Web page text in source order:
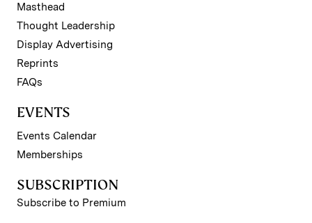
Masthead
Thought Leadership
Display Advertising
Reprints
FAQs
EVENTS
Events Calendar
Memberships
SUBSCRIPTION
Subscribe to Premium